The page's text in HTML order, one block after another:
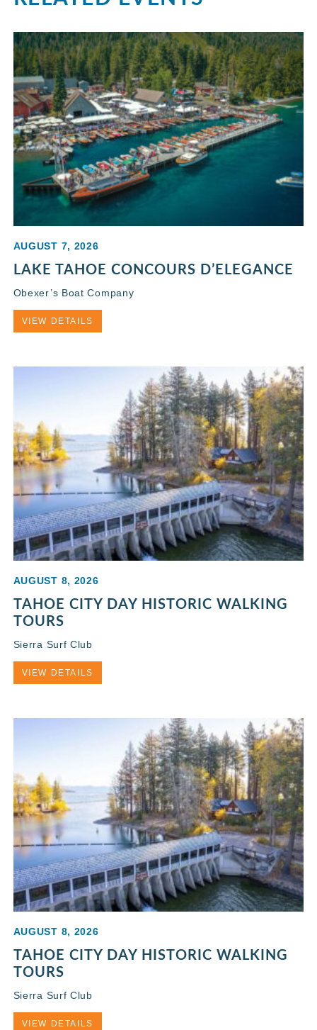
AUGUST 7, 2026
LAKE TAHOE CONCOURS D’ELEGANCE
Obexer’s Boat Company
VIEW DETAILS
AUGUST 8, 2026
TAHOE CITY DAY HISTORIC WALKING
TOURS
Sierra Surf Club
VIEW DETAILS
AUGUST 8, 2026
TAHOE CITY DAY HISTORIC WALKING
TOURS
Sierra Surf Club
VIEW DETAILS